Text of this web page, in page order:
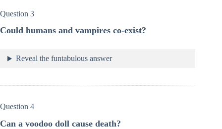
Question 3
Could humans and vampires co-exist?
Reveal the funtabulous answer
Question 4
Can a voodoo doll cause death?